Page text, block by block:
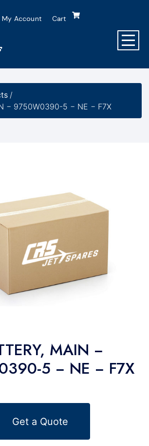
My Account Cart
/
− 9750W0390-5 − NE − F7X
MAIN −
5 − NE − F7X
Get a Quote